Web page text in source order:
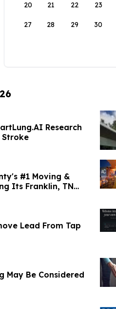
20 21 22 23
27 28 29 30
Research
#1 Moving &
Its Franklin, TN
Lead From Tap
May Be Considered